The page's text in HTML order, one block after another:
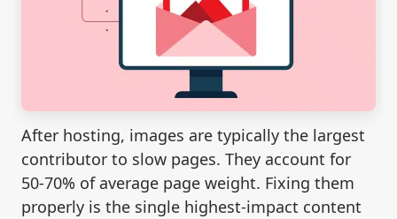
After hosting, images are typically the largest
contributor to slow pages. They account for
50-70% of average page weight. Fixing them
properly is the single highest-impact content